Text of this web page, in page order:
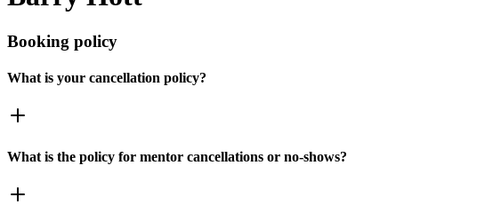
Booking policy
What is your cancellation policy?
What is the policy for mentor cancellations or no-shows?